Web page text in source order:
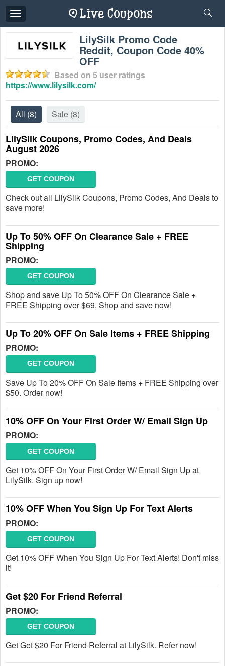
Toggle
navigation
LilySilk Promo Code
Reddit, Coupon Code 40%
OFF
Based on 5 user ratings
https://www.lilysilk.com/
All (8) Sale (8)
LilySilk Coupons, Promo Codes, And Deals
August 2026
PROMO:
GET COUPON
Check out all LilySilk Coupons, Promo Codes, And Deals to
save more!
Up To 50% OFF On Clearance Sale + FREE
Shipping
PROMO:
GET COUPON
Shop and save Up To 50% OFF On Clearance Sale +
FREE Shipping over $69. Shop and save now!
Up To 20% OFF On Sale Items + FREE Shipping
PROMO:
GET COUPON
Save Up To 20% OFF On Sale Items + FREE Shipping over
$50. Order now!
10% OFF On Your First Order W/ Email Sign Up
PROMO:
GET COUPON
Get 10% OFF On Your First Order W/ Email Sign Up at
LilySilk. Sign up now!
10% OFF When You Sign Up For Text Alerts
PROMO:
GET COUPON
Get 10% OFF When You Sign Up For Text Alerts! Don't miss
it!
Get $20 For Friend Referral
PROMO:
GET COUPON
Get Get $20 For Friend Referral at LilySilk. Refer now!